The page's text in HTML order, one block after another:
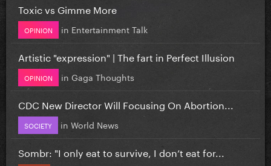
Toxic vs Gimme More
OPINION in Entertainment Talk
Artistic "expression" | The fart in Perfect Illusion
OPINION in Gaga Thoughts
CDC New Director Will Focusing On Abortion...
SOCIETY in World News
Sombr: "I only eat to survive, I don’t eat for...